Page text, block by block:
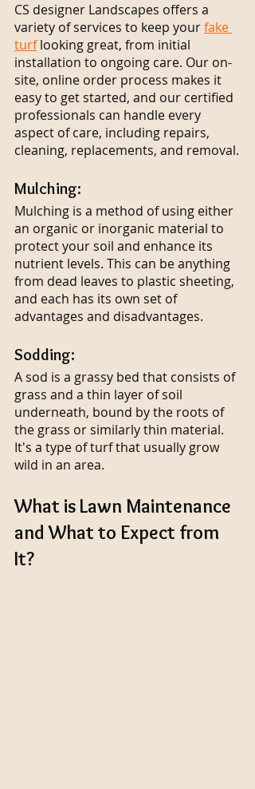
CS designer Landscapes offers a
variety of services to keep your fake
turf looking great, from initial
installation to ongoing care. Our on-
site, online order process makes it
easy to get started, and our certified
professionals can handle every
aspect of care, including repairs,
cleaning, replacements, and removal.
Mulching:
Mulching is a method of using either
an organic or inorganic material to
protect your soil and enhance its
nutrient levels. This can be anything
from dead leaves to plastic sheeting,
and each has its own set of
advantages and disadvantages.
Sodding:
A sod is a grassy bed that consists of
grass and a thin layer of soil
underneath, bound by the roots of
the grass or similarly thin material.
It's a type of turf that usually grow
wild in an area.
What is Lawn Maintenance
and What to Expect from
It?